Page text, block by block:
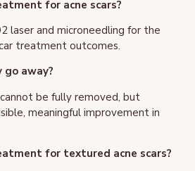
for acne scars?
laser and microneedling for the
treatment outcomes.
go away?
be fully removed, but
meaningful improvement in
for textured acne scars?